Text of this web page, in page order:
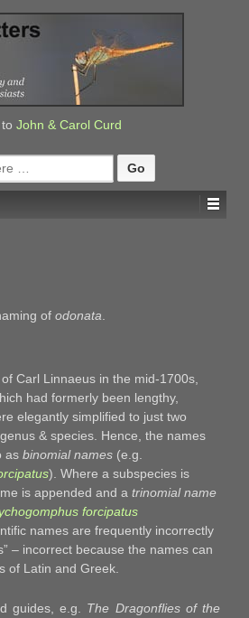
John & Carol Curd
of odonata
Carl Linnaeus in the mid-1700s,
had formerly been lengthy,
elegantly simplified to just two
& species. Hence, the names
as binomial names (e.g.
). Where a subspecies is
is appended and a trinomial name
forcipatus
names are frequently incorrectly
– incorrect because the names can
of Latin and Greek.
guides, e.g. The Dragonflies of the